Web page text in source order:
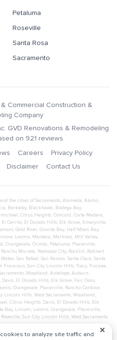
Petaluma
Roseville
Santa Rosa
Sacramento
Commercial Construction &
Company
GVD Renovations & Remodeling
on 921 reviews.
Careers
Privacy Policy
Disclaimer Contact Us
the cities of Sacramento, Alameda, Alamo,
, Berkeley, Blackhawk, Bodega Bay,
, Citrus Heights, Concord, Corte Madera,
El Cerrito, El Dorado Hills, Elk Grove, Emeryville,
, Gold River, Granite Bay, Half Moon Bay,
, Loomis, Manteca, Martinez, Mill Valley,
, Orangevale, Orinda, Petaluma, Placerville,
Rancho Murieta, Redwood City, Rocklin, Rohnert
Mateo, San Rafael, San Ramon, Santa Clara, Santa
Francisco, Sun City Lincoln Hills, Tracy, Truckee,
, Woodland, Antelope, Auburn,
, Davis, El Dorado Hills, Elk Grove, Fair Oaks,
, Orangevale, Placerville, Rancho Cordova,
Lincoln Hills, West Sacramento, Woodland,
, Citrus Heights, Davis, El Dorado Hills, Elk
Bay, Lincoln, Loomis, Orangevale, Placerville,
Roseville, Sun City Lincoln Hills, West Sacramento
✕
to analyze site traffic and